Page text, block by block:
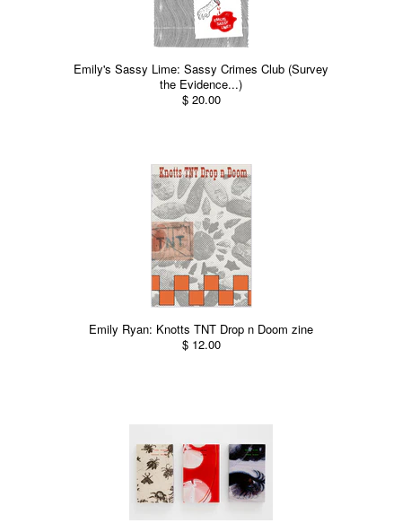
Emily's Sassy Lime: Sassy Crimes Club (Survey
the Evidence...)
$ 20.00
Emily Ryan: Knotts TNT Drop n Doom zine
$ 12.00